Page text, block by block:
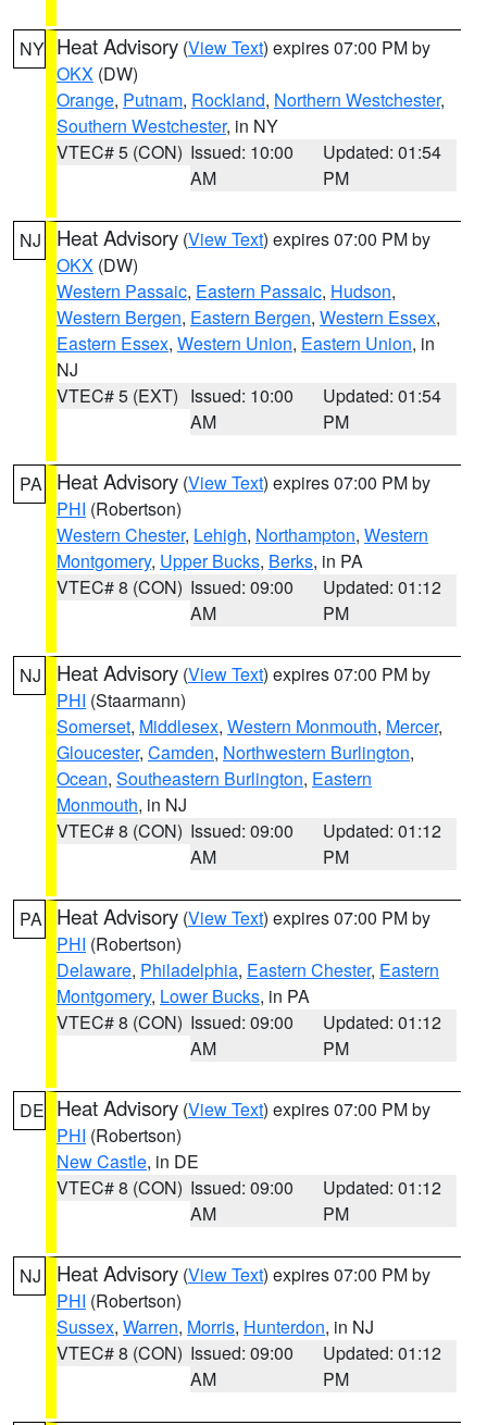
NY Heat Advisory (View Text) expires 07:00 PM by
OKX (DW)
Orange, Putnam, Rockland, Northern Westchester,
Southern Westchester, in NY
VTEC# 5 (CON) Issued: 10:00
AM
Updated: 01:54
PM
NJ Heat Advisory (View Text) expires 07:00 PM by
OKX (DW)
Western Passaic, Eastern Passaic, Hudson,
Western Bergen, Eastern Bergen, Western Essex,
Eastern Essex, Western Union, Eastern Union, in
NJ
VTEC# 5 (EXT) Issued: 10:00
AM
Updated: 01:54
PM
PA Heat Advisory (View Text) expires 07:00 PM by
PHI (Robertson)
Western Chester, Lehigh, Northampton, Western
Montgomery, Upper Bucks, Berks, in PA
VTEC# 8 (CON) Issued: 09:00
AM
Updated: 01:12
PM
NJ Heat Advisory (View Text) expires 07:00 PM by
PHI (Staarmann)
Somerset, Middlesex, Western Monmouth, Mercer,
Gloucester, Camden, Northwestern Burlington,
Ocean, Southeastern Burlington, Eastern
Monmouth, in NJ
VTEC# 8 (CON) Issued: 09:00
AM
Updated: 01:12
PM
PA Heat Advisory (View Text) expires 07:00 PM by
PHI (Robertson)
Delaware, Philadelphia, Eastern Chester, Eastern
Montgomery, Lower Bucks, in PA
VTEC# 8 (CON) Issued: 09:00
AM
Updated: 01:12
PM
DE Heat Advisory (View Text) expires 07:00 PM by
PHI (Robertson)
New Castle, in DE
VTEC# 8 (CON) Issued: 09:00
AM
Updated: 01:12
PM
NJ Heat Advisory (View Text) expires 07:00 PM by
PHI (Robertson)
Sussex, Warren, Morris, Hunterdon, in NJ
VTEC# 8 (CON) Issued: 09:00
AM
Updated: 01:12
PM